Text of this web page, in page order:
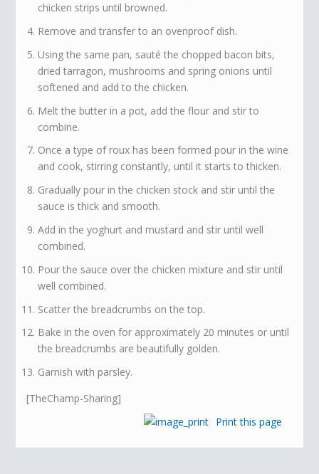
chicken strips until browned.
Remove and transfer to an ovenproof dish.
Using the same pan, sauté the chopped bacon bits,
dried tarragon, mushrooms and spring onions until
softened and add to the chicken.
Melt the butter in a pot, add the flour and stir to
combine.
Once a type of roux has been formed pour in the wine
and cook, stirring constantly, until it starts to thicken.
Gradually pour in the chicken stock and stir until the
sauce is thick and smooth.
Add in the yoghurt and mustard and stir until well
combined.
Pour the sauce over the chicken mixture and stir until
well combined.
Scatter the breadcrumbs on the top.
Bake in the oven for approximately 20 minutes or until
the breadcrumbs are beautifully golden.
Garnish with parsley.
[TheChamp-Sharing]
Print this page